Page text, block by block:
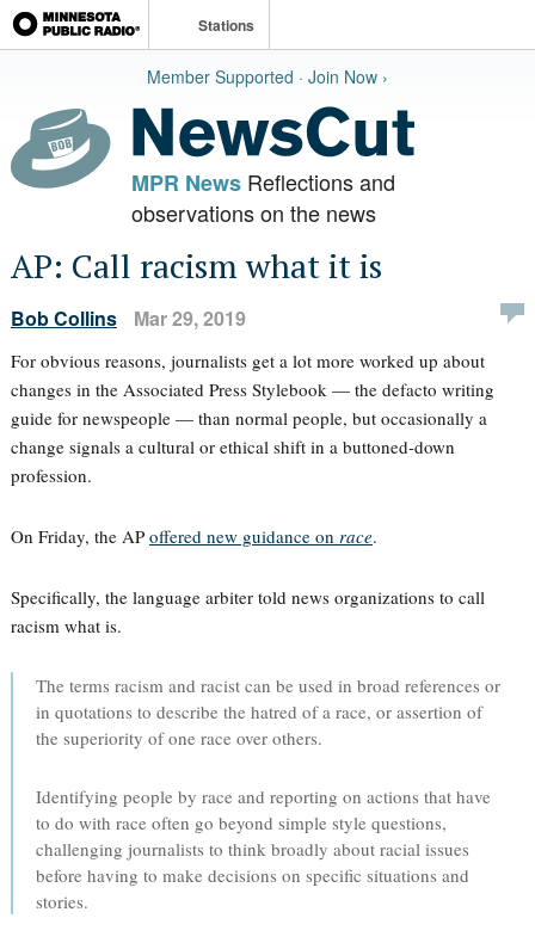
Stations
Member Supported · Join Now ›
MPR NewsReflections and
observations on the news
AP: Call racism what it is
Bob Collins Mar 29, 2019
For obvious reasons, journalists get a lot more worked up about
changes in the Associated Press Stylebook — the defacto writing
guide for newspeople — than normal people, but occasionally a
change signals a cultural or ethical shift in a buttoned-down
profession.
On Friday, the AP offered new guidance on race.
Specifically, the language arbiter told news organizations to call
racism what is.
The terms racism and racist can be used in broad references or
in quotations to describe the hatred of a race, or assertion of
the superiority of one race over others.
Identifying people by race and reporting on actions that have
to do with race often go beyond simple style questions,
challenging journalists to think broadly about racial issues
before having to make decisions on specific situations and
stories.